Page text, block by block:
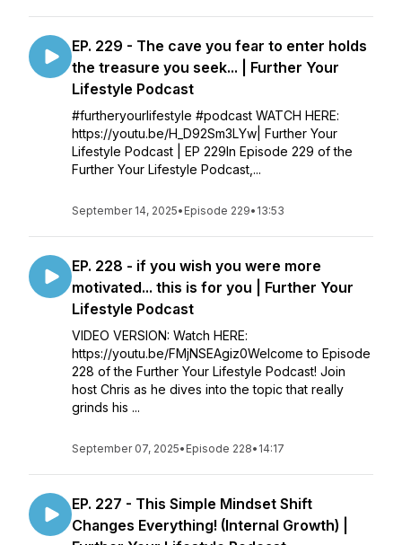
EP. 229 - The cave you fear to enter holds
the treasure you seek... | Further Your
Lifestyle Podcast
#furtheryourlifestyle #podcast WATCH HERE:
https://youtu.be/H_D92Sm3LYw| Further Your
Lifestyle Podcast | EP 229In Episode 229 of the
Further Your Lifestyle Podcast,...
September 14, 2025• Episode 229• 13:53
EP. 228 - if you wish you were more
motivated... this is for you | Further Your
Lifestyle Podcast
VIDEO VERSION: Watch HERE:
https://youtu.be/FMjNSEAgiz0Welcome to Episode
228 of the Further Your Lifestyle Podcast! Join
host Chris as he dives into the topic that really
grinds his ...
September 07, 2025• Episode 228• 14:17
EP. 227 - This Simple Mindset Shift
Changes Everything! (Internal Growth) |